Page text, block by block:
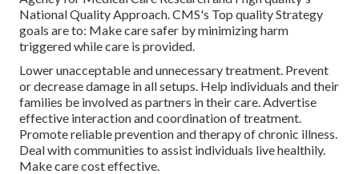
National Quality Approach. CMS's Top quality Strategy
goals are to: Make care safer by minimizing harm
triggered while care is provided.
Lower unacceptable and unnecessary treatment. Prevent
or decrease damage in all setups. Help individuals and their
families be involved as partners in their care. Advertise
effective interaction and coordination of treatment.
Promote reliable prevention and therapy of chronic illness.
Deal with communities to assist individuals live healthily.
Make care cost effective.